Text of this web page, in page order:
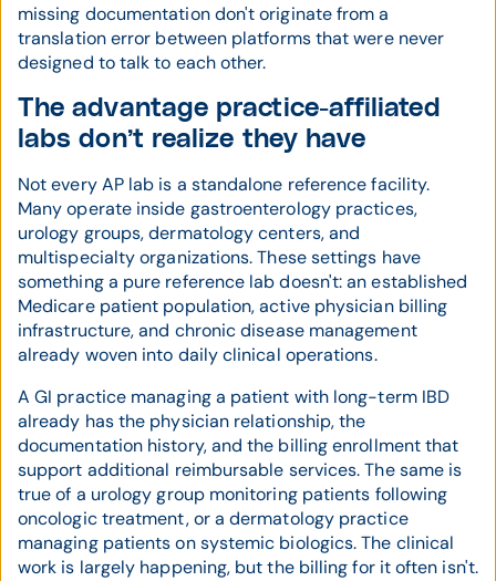
missing documentation don't originate from a
translation error between platforms that were never
designed to talk to each other.
The advantage practice-affiliated
labs don’t realize they have
Not every AP lab is a standalone reference facility.
Many operate inside gastroenterology practices,
urology groups, dermatology centers, and
multispecialty organizations. These settings have
something a pure reference lab doesn't: an established
Medicare patient population, active physician billing
infrastructure, and chronic disease management
already woven into daily clinical operations.
A GI practice managing a patient with long-term IBD
already has the physician relationship, the
documentation history, and the billing enrollment that
support additional reimbursable services. The same is
true of a urology group monitoring patients following
oncologic treatment, or a dermatology practice
managing patients on systemic biologics. The clinical
work is largely happening, but the billing for it often isn't.